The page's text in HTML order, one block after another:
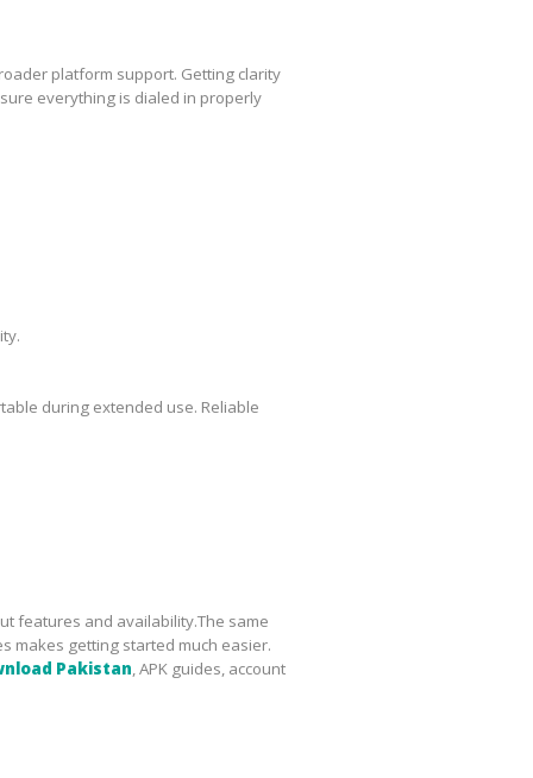
platform support. Getting clarity
everything is dialed in properly
during extended use. Reliable
features and availability.The same
makes getting started much easier.
Pakistan, APK guides, account